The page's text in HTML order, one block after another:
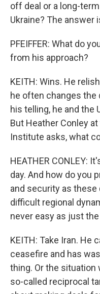
off deal or a long-
Ukraine? The answer
PFEIFFER: What do
from his approach?
KEITH: Wins. He
he often changes
his telling, he and the
But Heather Conley
Institute asks, what
HEATHER CONLEY:
day. And how do you
and security as
difficult regional
never easy as just
KEITH: Take Iran. He
ceasefire and has
thing. Or the situation
so-called reciprocal